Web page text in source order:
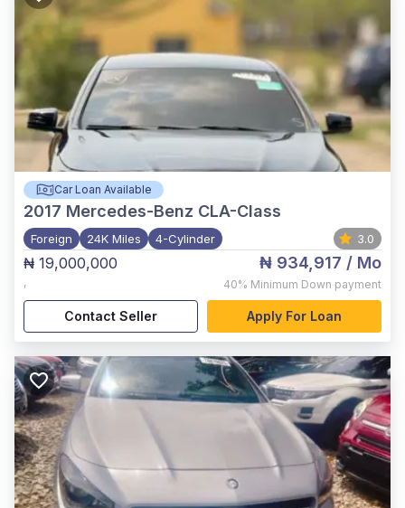
Car Loan Available
2017 Mercedes-Benz CLA-Class
Foreign 24K Miles 4-Cylinder 3.0
₦ 19,000,000
,
₦ 934,917 / Mo
40% Minimum Down payment
Contact Seller Apply For Loan